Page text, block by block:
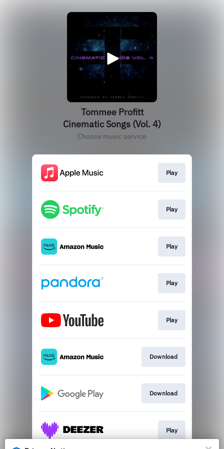
Tommee Profitt
Cinematic Songs (Vol. 4)
Choose music service
Play
Play
Play
Play
Play
Download
Download
Play